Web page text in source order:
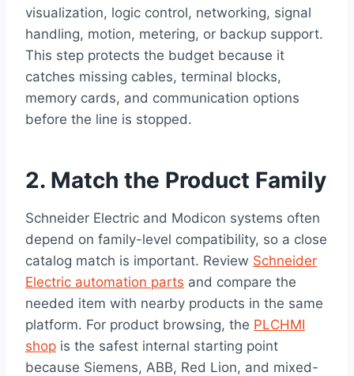
visualization, logic control, networking, signal
handling, motion, metering, or backup support.
This step protects the budget because it
catches missing cables, terminal blocks,
memory cards, and communication options
before the line is stopped.
2. Match the Product Family
Schneider Electric and Modicon systems often
depend on family-level compatibility, so a close
catalog match is important. Review Schneider
Electric automation parts and compare the
needed item with nearby products in the same
platform. For product browsing, the PLCHMI
shop is the safest internal starting point
because Siemens, ABB, Red Lion, and mixed-